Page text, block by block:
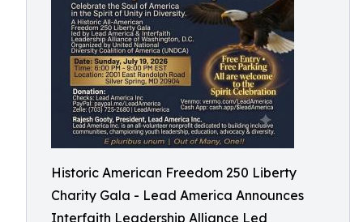
Historic American Freedom 250 Liberty
Charity Gala - Lead America Announces
Interfaith Leadership Alliance Led